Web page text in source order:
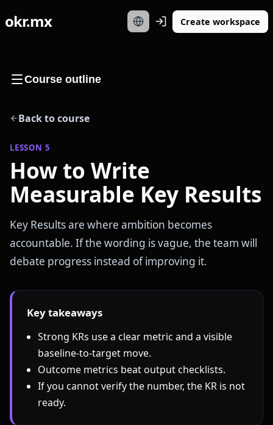
okr.mx Create workspace
Course outline
Back to course
LESSON 5
How to Write
Measurable Key Results
Key Results are where ambition becomes
accountable. If the wording is vague, the team will
debate progress instead of improving it.
Key takeaways
Strong KRs use a clear metric and a visible
baseline-to-target move.
Outcome metrics beat output checklists.
If you cannot verify the number, the KR is not
ready.